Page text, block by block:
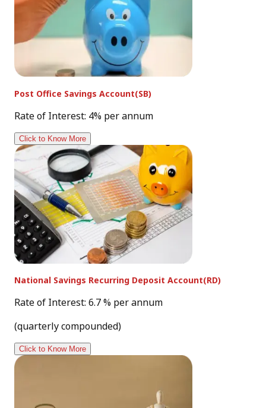
Post Office Savings Account(SB)
Rate of Interest: 4% per annum
Click to Know More
National Savings Recurring Deposit Account(RD)
Rate of Interest: 6.7 % per annum
(quarterly compounded)
Click to Know More